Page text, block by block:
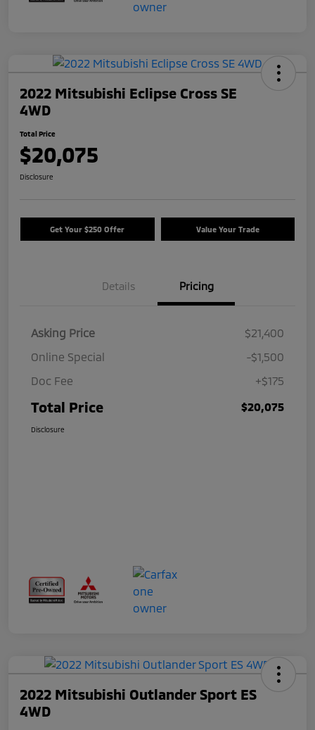
2022 Mitsubishi Eclipse Cross SE
4WD
Total Price
$20,075
Disclosure
Get Your $250 Offer Value Your Trade
Details Pricing
Asking Price
$21,400
Online Special
-$1,500
Doc Fee
+$175
Total Price $20,075
Disclosure
2022 Mitsubishi Outlander Sport ES
4WD